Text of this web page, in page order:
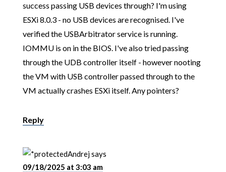
success passing USB devices through? I'm using
ESXi 8.0.3 - no USB devices are recognised. I've
verified the USBArbitrator service is running.
IOMMU is on in the BIOS. I've also tried passing
through the UDB controller itself - however nooting
the VM with USB controller passed through to the
VM actually crashes ESXi itself. Any pointers?
Reply
Andrejsays
09/18/2025 at 3:03 am